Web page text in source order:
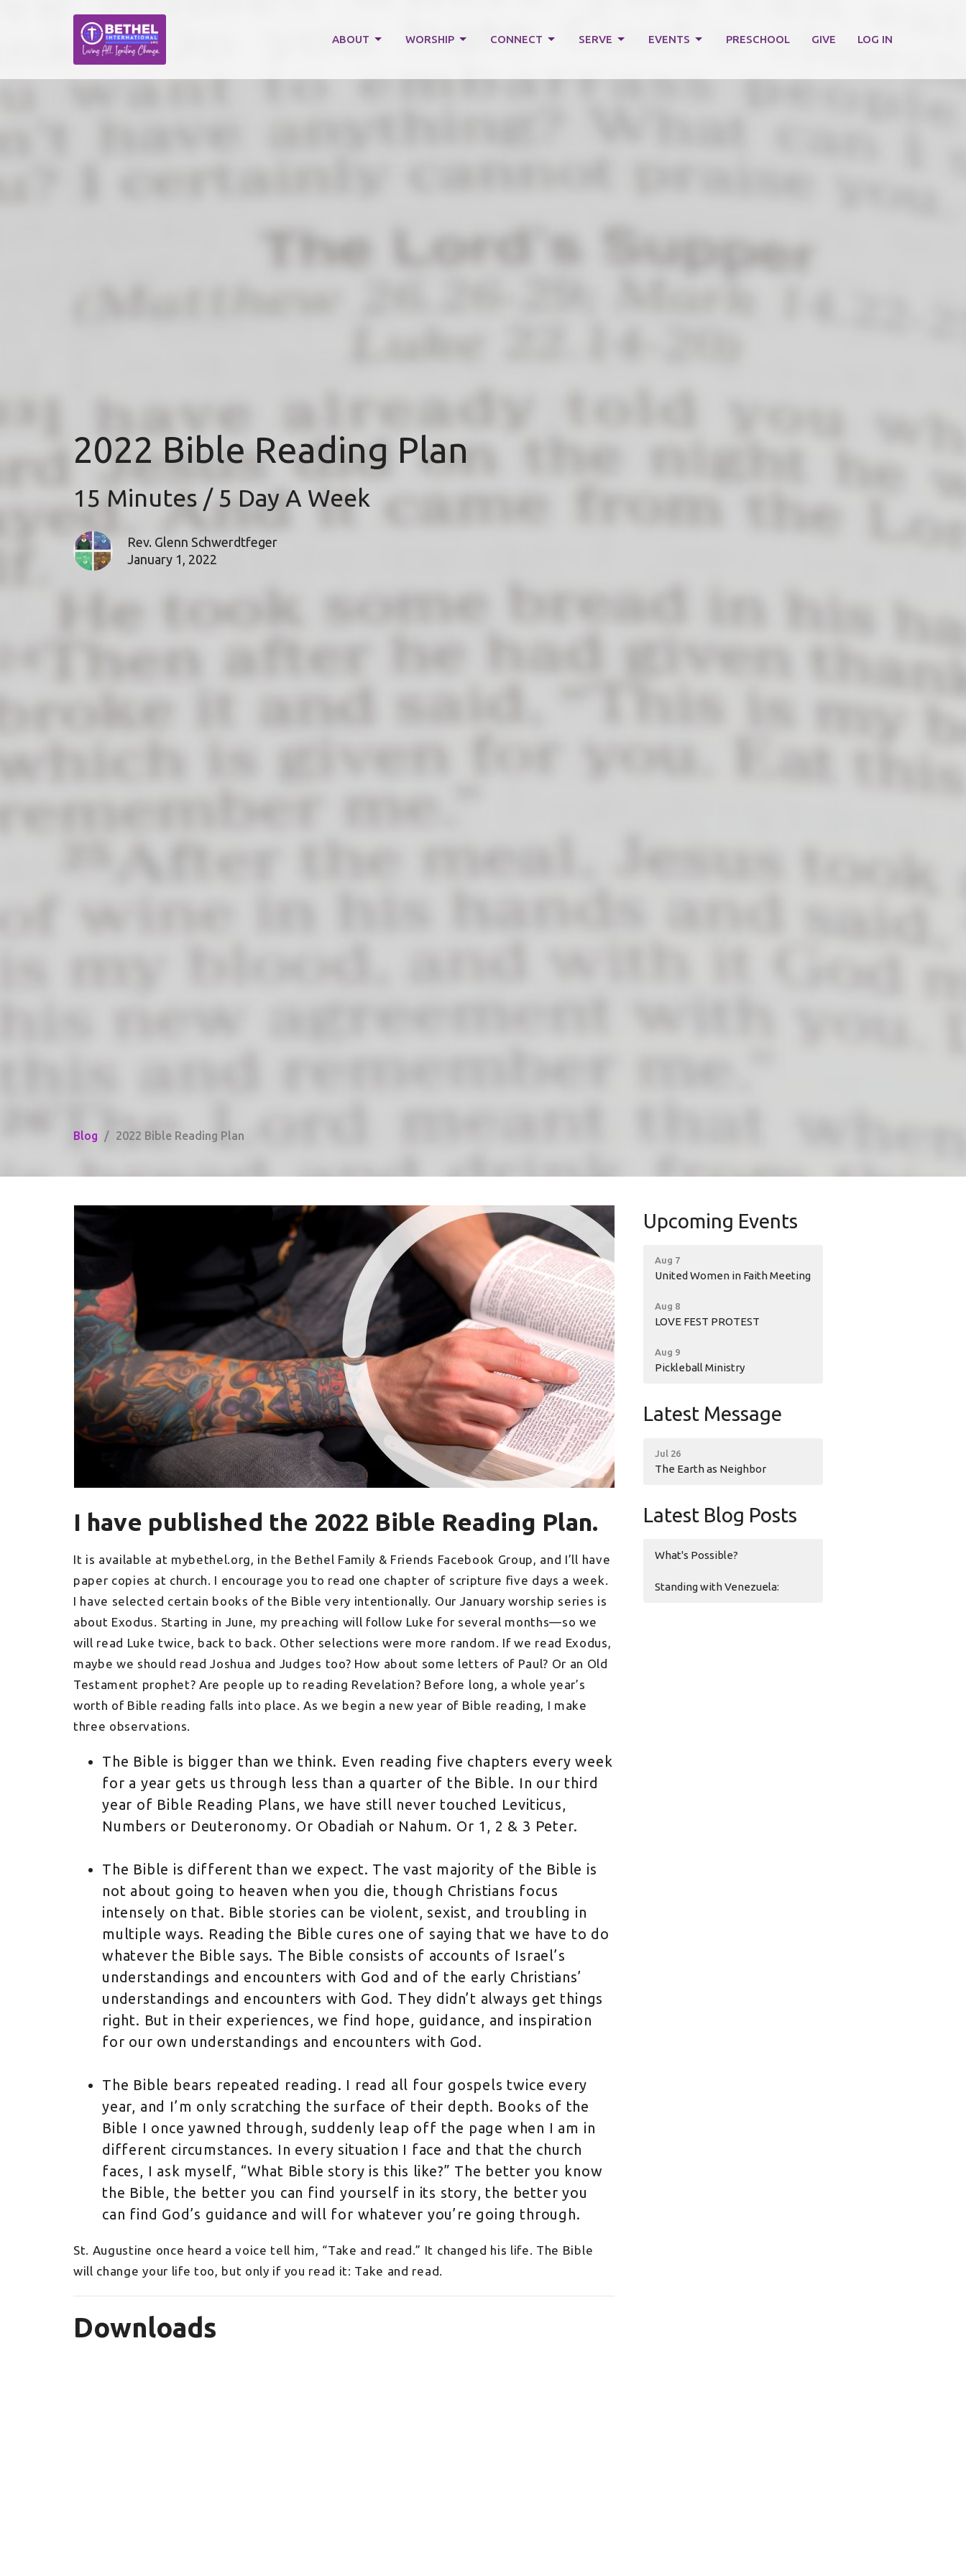
ABOUT WORSHIP CONNECT SERVE EVENTS PRESCHOOL GIVE LOG IN
2022 Bible Reading Plan
15 Minutes / 5 Day A Week
Rev. Glenn Schwerdtfeger
January 1, 2022
Blog 2022 Bible Reading Plan
I have published the 2022 Bible Reading Plan.
It is available at mybethel.org, in the Bethel Family & Friends Facebook Group, and I’ll have
paper copies at church. I encourage you to read one chapter of scripture five days a week.
I have selected certain books of the Bible very intentionally. Our January worship series is
about Exodus. Starting in June, my preaching will follow Luke for several months—so we
will read Luke twice, back to back. Other selections were more random. If we read Exodus,
maybe we should read Joshua and Judges too? How about some letters of Paul? Or an Old
Testament prophet? Are people up to reading Revelation? Before long, a whole year’s
worth of Bible reading falls into place. As we begin a new year of Bible reading, I make
three observations.
The Bible is bigger than we think. Even reading five chapters every week
for a year gets us through less than a quarter of the Bible. In our third
year of Bible Reading Plans, we have still never touched Leviticus,
Numbers or Deuteronomy. Or Obadiah or Nahum. Or 1, 2 & 3 Peter.
The Bible is different than we expect. The vast majority of the Bible is
not about going to heaven when you die, though Christians focus
intensely on that. Bible stories can be violent, sexist, and troubling in
multiple ways. Reading the Bible cures one of saying that we have to do
whatever the Bible says. The Bible consists of accounts of Israel’s
understandings and encounters with God and of the early Christians’
understandings and encounters with God. They didn’t always get things
right. But in their experiences, we find hope, guidance, and inspiration
for our own understandings and encounters with God.
The Bible bears repeated reading. I read all four gospels twice every
year, and I’m only scratching the surface of their depth. Books of the
Bible I once yawned through, suddenly leap off the page when I am in
different circumstances. In every situation I face and that the church
faces, I ask myself, “What Bible story is this like?” The better you know
the Bible, the better you can find yourself in its story, the better you
can find God’s guidance and will for whatever you’re going through.
St. Augustine once heard a voice tell him, “Take and read.” It changed his life. The Bible
will change your life too, but only if you read it: Take and read.
Downloads
Upcoming Events
Aug 7
United Women in Faith Meeting
Aug 8
LOVE FEST PROTEST
Aug 9
Pickleball Ministry
Latest Message
Jul 26
The Earth as Neighbor
Latest Blog Posts
What's Possible?
Standing with Venezuela: